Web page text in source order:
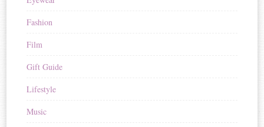
Fashion
Film
Gift Guide
Lifestyle
Music